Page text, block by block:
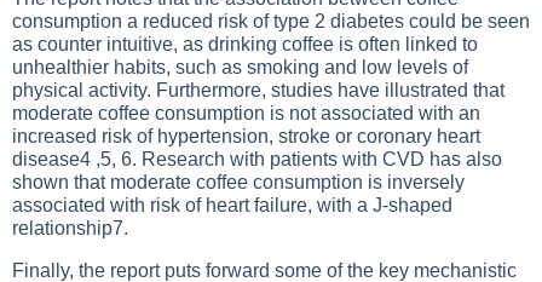
consumption a reduced risk of type 2 diabetes could be seen
as counter intuitive, as drinking coffee is often linked to
unhealthier habits, such as smoking and low levels of
physical activity. Furthermore, studies have illustrated that
moderate coffee consumption is not associated with an
increased risk of hypertension, stroke or coronary heart
disease4 ,5, 6. Research with patients with CVD has also
shown that moderate coffee consumption is inversely
associated with risk of heart failure, with a J-shaped
relationship7.
Finally, the report puts forward some of the key mechanistic